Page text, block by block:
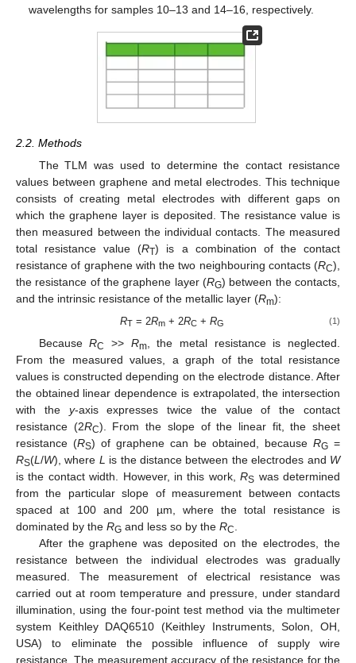
wavelengths for samples 10–13 and 14–16, respectively.
2.2. Methods
The TLM was used to determine the contact resistance
values between graphene and metal electrodes. This technique
consists of creating metal electrodes with different gaps on
which the graphene layer is deposited. The resistance value is
then measured between the individual contacts. The measured
total resistance value (RT) is a combination of the contact
resistance of graphene with the two neighbouring contacts (RC),
the resistance of the graphene layer (RG) between the contacts,
and the intrinsic resistance of the metallic layer (Rm):
RT = 2Rm + 2RC +RG (1)
BecauseRC >> Rm, the metal resistance is neglected.
From the measured values, a graph of the total resistance
values is constructed depending on the electrode distance. After
the obtained linear dependence is extrapolated, the intersection
with the y-axis expresses twice the value of the contact
resistance (2RC). From the slope of the linear fit, the sheet
resistance (RS) of graphene can be obtained, because RG =
RS(L /W), where L is the distance between the electrodes and W
is the contact width. However, in this work,RS was determined
from the particular slope of measurement between contacts
spaced at 100 and 200 µm, where the total resistance is
dominated by the RG and less so by the RC
After the graphene was deposited on the electrodes, the
resistance between the individual electrodes was gradually
measured. The measurement of electrical resistance was
carried out at room temperature and pressure, under standard
illumination, using the four-point test method via the multimeter
system Keithley DAQ6510 (Keithley Instruments, Solon, OH,
USA) to eliminate the possible influence of supply wire
resistance. The measurement accuracy of the resistance for the